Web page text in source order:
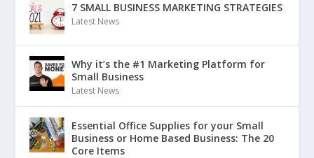
7 SMALL BUSINESS MARKETING STRATEGIES
Latest News
Why it’s the #1 Marketing Platform for
Small Business
Latest News
Essential Office Supplies for your Small
Business or Home Based Business: The 20
Core Items